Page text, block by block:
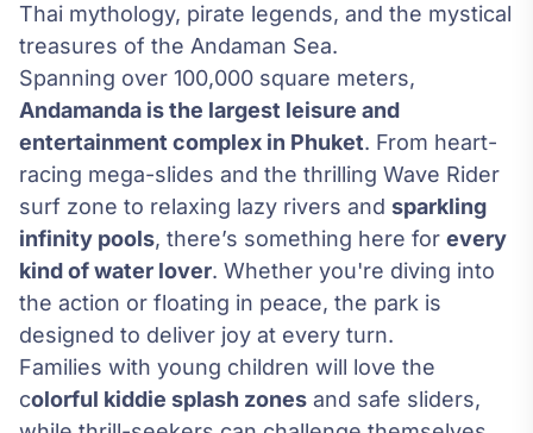
Thai mythology, pirate legends, and the mystical
treasures of the Andaman Sea.
Spanning over 100,000 square meters,
Andamanda is the largest leisure and
entertainment complex in Phuket. From heart-
racing mega-slides and the thrilling Wave Rider
surf zone to relaxing lazy rivers and sparkling
infinity pools, there’s something here for every
kind of water lover. Whether you're diving into
the action or floating in peace, the park is
designed to deliver joy at every turn.
Families with young children will love the
colorful kiddie splash zones and safe sliders,